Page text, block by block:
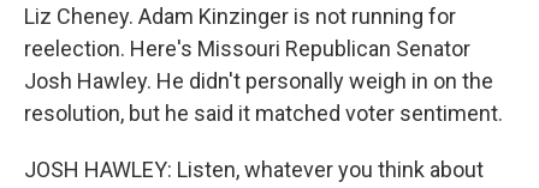
Liz Cheney. Adam Kinzinger is not running for
reelection. Here's Missouri Republican Senator
Josh Hawley. He didn't personally weigh in on the
resolution, but he said it matched voter sentiment.
JOSH HAWLEY: Listen, whatever you think about